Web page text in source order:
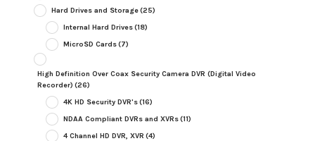
Hard Drives and Storage(25)
Internal Hard Drives(18)
MicroSD Cards(7)
High Definition Over Coax Security Camera DVR (Digital Video
Recorder) (26)
4K HD Security DVR's(16)
NDAA Compliant DVRs and XVRs(11)
4 Channel HD DVR, XVR (4)